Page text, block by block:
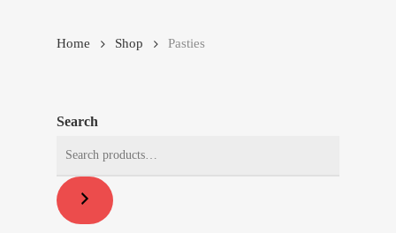
Home Shop Pasties
Search